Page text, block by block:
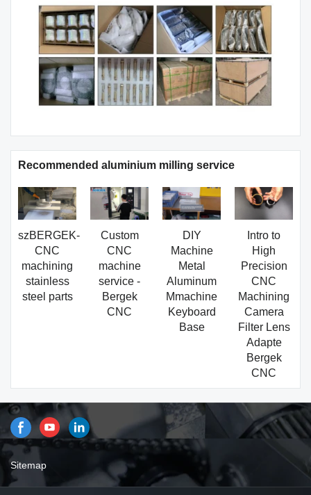
Recommended aluminium milling service
szBERGEK-
CNC
machining
stainless
steel parts
Custom
CNC
machine
service -
Bergek
CNC
DIY
Machine
Metal
Aluminum
Mmachine
Keyboard
Base
Intro to
High
Precision
CNC
Machining
Camera
Filter Lens
Adapte
Bergek
CNC
Sitemap